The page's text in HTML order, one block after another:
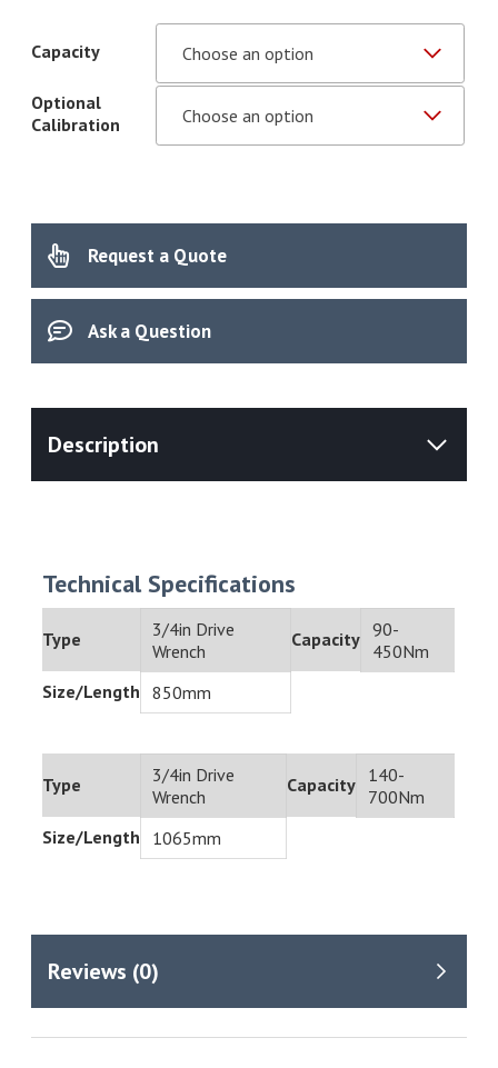
Capacity
Optional
Calibration
Request a Quote
Ask a Question
Technical Specifications
Type
3/4in Drive
Wrench
Capacity 90-
450Nm
Size/Length
850mm
Type
3/4in Drive
Wrench
Capacity 140-
700Nm
Size/Length
1065mm